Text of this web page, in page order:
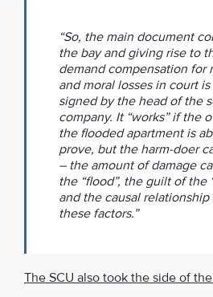
“So, the main document
the bay and giving rise to
demand compensation for
and moral losses in court is
signed by the head of the
company. It “works” if the
the flooded apartment is
prove, but the harm-doer
– the amount of damage
the “flood”, the guilt of the
and the causal
these factors.”
The SCU also took the side of